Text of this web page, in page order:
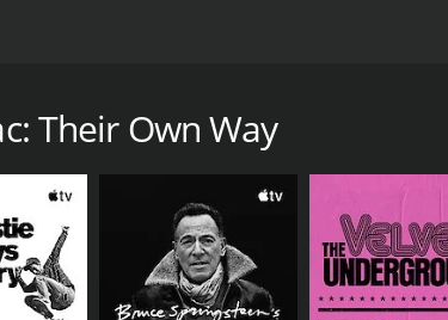
runtime of 1 hour. It has received moderate
Their Own Way